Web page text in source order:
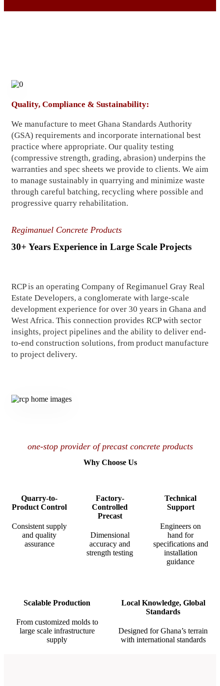
Quality, Compliance & Sustainability:
We manufacture to meet Ghana Standards Authority
(GSA) requirements and incorporate international best
practice where appropriate. Our quality testing
(compressive strength, grading, abrasion) underpins the
warranties and spec sheets we provide to clients. We aim
to manage sustainably in quarrying and minimize waste
through careful batching, recycling where possible and
progressive quarry rehabilitation.
Regimanuel Concrete Products
30+ Years Experience in Large Scale Projects
RCP is an operating Company of Regimanuel Gray Real
Estate Developers, a conglomerate with large-scale
development experience for over 30 years in Ghana and
West Africa. This connection provides RCP with sector
insights, project pipelines and the ability to deliver end-
to-end construction solutions, from product manufacture
to project delivery.
one-stop provider of precast concrete products
Why Choose Us
Quarry-to-
Product Control
Consistent supply
and quality
assurance
Factory-
Controlled
Precast
Dimensional
accuracy and
strength testing
Technical
Support
Engineers on
hand for
specifications and
installation
guidance
Scalable Production
From customized molds to
large scale infrastructure
supply
Local Knowledge, Global
Standards
Designed for Ghana’s terrain
with international standards